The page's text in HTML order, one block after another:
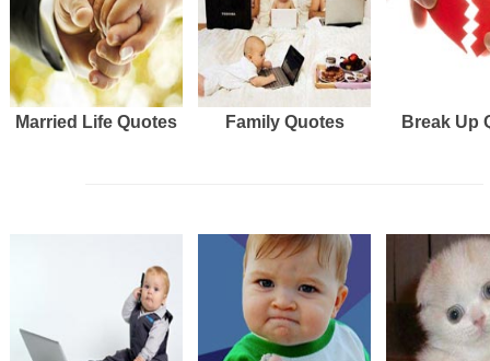
Married Life Quotes Family Quotes Break Up